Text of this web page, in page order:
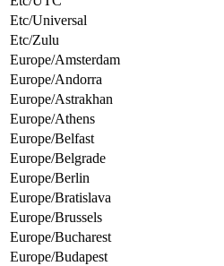
Etc/Universal
Etc/Zulu
Europe/Amsterdam
Europe/Andorra
Europe/Astrakhan
Europe/Athens
Europe/Belfast
Europe/Belgrade
Europe/Berlin
Europe/Bratislava
Europe/Brussels
Europe/Bucharest
Europe/Budapest